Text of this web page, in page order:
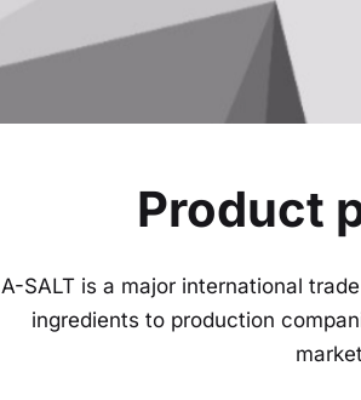
Product
A-SALT is a major international
ingredients to production